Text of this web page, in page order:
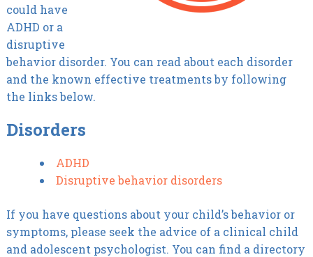
could have
ADHD or a
disruptive
behavior disorder. You can read about each disorder
and the known effective treatments by following
the links below.
Disorders
ADHD
Disruptive behavior disorders
If you have questions about your child’s behavior or
symptoms, please seek the advice of a clinical child
and adolescent psychologist. You can find a directory